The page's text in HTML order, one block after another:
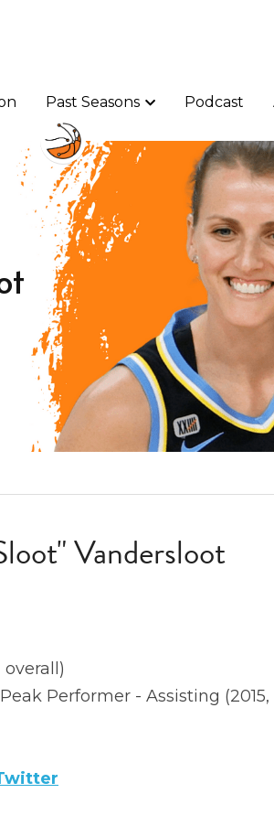
Past Seasons Podcast
Past Seasons Podcast
Vandersloot
overall)
Performer - Assisting (2015,